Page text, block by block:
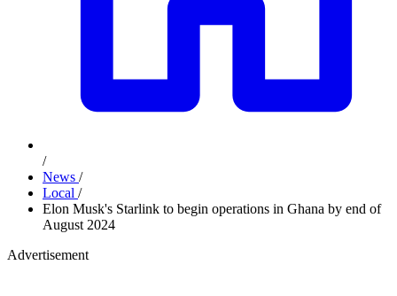
/
News /
Local /
Elon Musk's Starlink to begin operations in Ghana by end of
August 2024
Advertisement